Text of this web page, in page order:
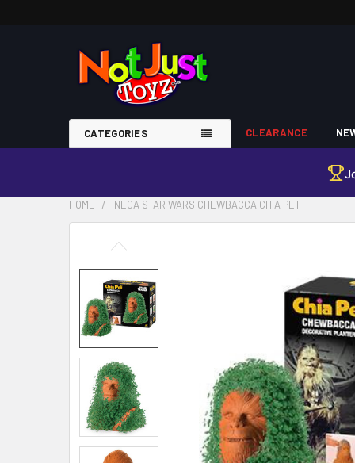
CATEGORIES CLEARANCE
HOME NECA STAR WARS CHEWBACCA CHIA PET